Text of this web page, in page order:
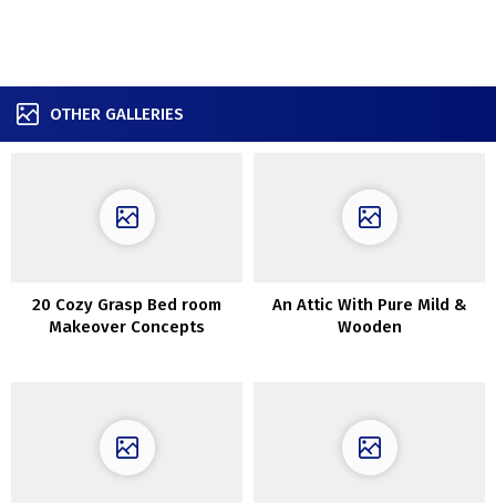
OTHER GALLERIES
20 Cozy Grasp Bed room
Makeover Concepts
An Attic With Pure Mild &
Wooden